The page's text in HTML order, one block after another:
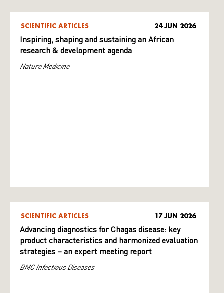
SCIENTIFIC ARTICLES 24 JUN 2026
Inspiring, shaping and sustaining an African
research & development agenda
Nature Medicine
SCIENTIFIC ARTICLES 17 JUN 2026
Advancing diagnostics for Chagas disease: key
product characteristics and harmonized evaluation
strategies – an expert meeting report
BMC Infectious Diseases